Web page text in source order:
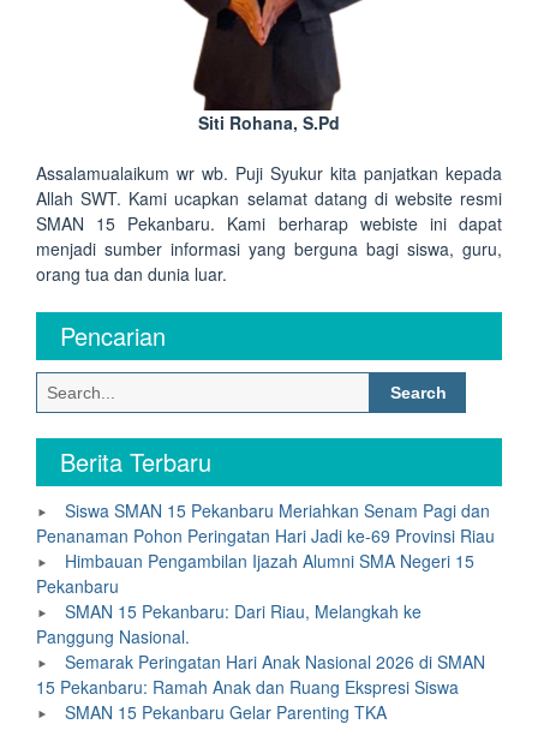
Siti Rohana, S.Pd
Assalamualaikum wr wb. Puji Syukur kita panjatkan kepada
Allah SWT. Kami ucapkan selamat datang di website resmi
SMAN 15 Pekanbaru. Kami berharap webiste ini dapat
menjadi sumber informasi yang berguna bagi siswa, guru,
orang tua dan dunia luar.
Pencarian
Search
for:
Berita Terbaru
Siswa SMAN 15 Pekanbaru Meriahkan Senam Pagi dan
Penanaman Pohon Peringatan Hari Jadi ke-69 Provinsi Riau
Himbauan Pengambilan Ijazah Alumni SMA Negeri 15
Pekanbaru
SMAN 15 Pekanbaru: Dari Riau, Melangkah ke
Panggung Nasional.
Semarak Peringatan Hari Anak Nasional 2026 di SMAN
15 Pekanbaru: Ramah Anak dan Ruang Ekspresi Siswa
SMAN 15 Pekanbaru Gelar Parenting TKA